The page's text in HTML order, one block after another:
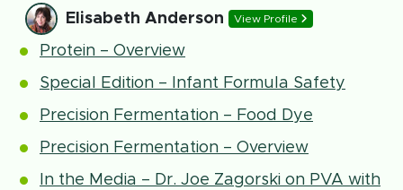
Elisabeth Anderson View Profile
Protein – Overview
Special Edition – Infant Formula Safety
Precision Fermentation – Food Dye
Precision Fermentation – Overview
In the Media – Dr. Joe Zagorski on PVA with